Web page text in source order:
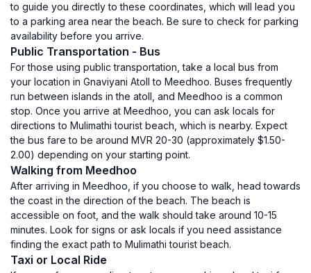
to guide you directly to these coordinates, which will lead you
to a parking area near the beach. Be sure to check for parking
availability before you arrive.
Public Transportation - Bus
For those using public transportation, take a local bus from
your location in Gnaviyani Atoll to Meedhoo. Buses frequently
run between islands in the atoll, and Meedhoo is a common
stop. Once you arrive at Meedhoo, you can ask locals for
directions to Mulimathi tourist beach, which is nearby. Expect
the bus fare to be around MVR 20-30 (approximately $1.50-
2.00) depending on your starting point.
Walking from Meedhoo
After arriving in Meedhoo, if you choose to walk, head towards
the coast in the direction of the beach. The beach is
accessible on foot, and the walk should take around 10-15
minutes. Look for signs or ask locals if you need assistance
finding the exact path to Mulimathi tourist beach.
Taxi or Local Ride